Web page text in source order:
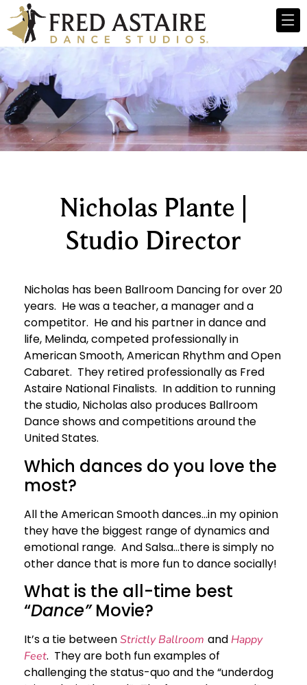
Nicholas Plante |
Studio Director
Nicholas has been Ballroom Dancing for over 20
years. He was a teacher, a manager and a
competitor. He and his partner in dance and
life, Melinda, competed professionally in
American Smooth, American Rhythm and Open
Cabaret. They retired professionally as Fred
Astaire National Finalists. In addition to running
the studio, Nicholas also produces Ballroom
Dance shows and competitions around the
United States.
Which dances do you love the
most?
All the American Smooth dances…in my opinion
they have the biggest range of dynamics and
emotional range. And Salsa…there is simply no
other dance that is more fun to dance socially!
What is the all-time best
“Dance”Movie?
It’s a tie betweenStrictly Ballroom andHappy
Feet. They are both fun examples of
challenging the status-quo and the “underdog